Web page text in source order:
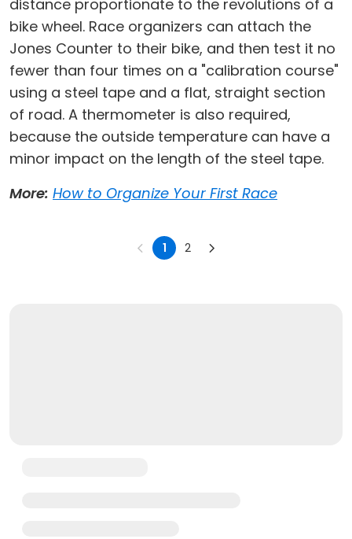
distance proportionate to the revolutions of a
bike wheel. Race organizers can attach the
Jones Counter to their bike, and then test it no
fewer than four times on a "calibration course"
using a steel tape and a flat, straight section
of road. A thermometer is also required,
because the outside temperature can have a
minor impact on the length of the steel tape.
More: How to Organize Your First Race
1 2